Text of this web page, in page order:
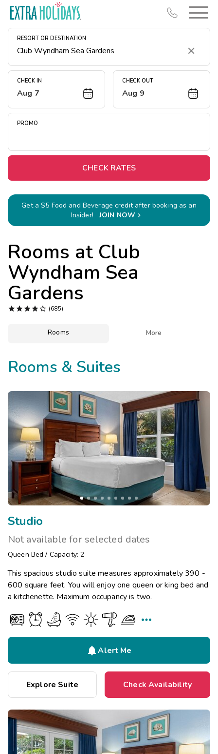
RESORT OR DESTINATION
Clear
CHECK IN
Aug 7
CHECK OUT
Aug 9
PROMO
CHECK RATES
Get a $5 Food and Beverage credit after booking as an
Insider!
JOIN NOW 
Rooms at Club
Wyndham Sea
Gardens
 (685)
Rooms More
Rooms & Suites
Studio
Not available for selected dates
Queen Bed / Capacity: 2
This spacious studio suite measures approximately 390 -
600 square feet. You will enjoy one queen or king bed and
a kitchenette. Maximum occupancy is two.

Alert Me
Explore Suite Check Availability
Resort Map
Deals
Midweek Savings
Extended Stays
Get Rewards
Photo Gallery
Contact Us